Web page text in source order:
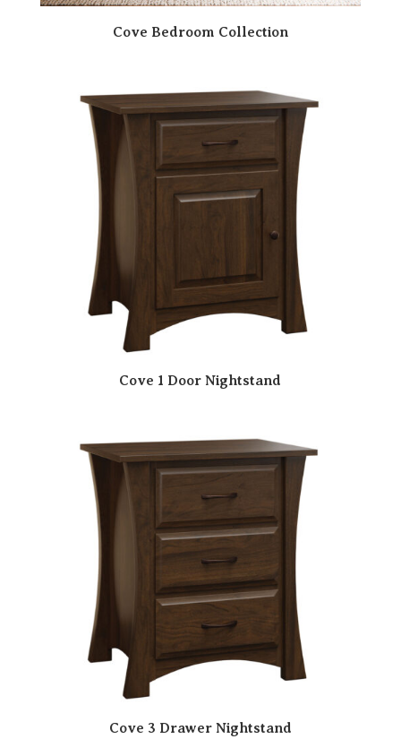
Cove Bedroom Collection
Cove 1 Door Nightstand
Cove 3 Drawer Nightstand